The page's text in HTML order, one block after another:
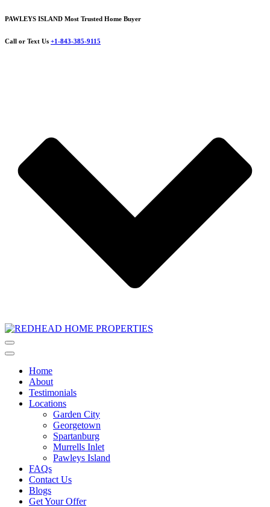
PAWLEYS ISLAND Most Trusted Home Buyer
Call or Text Us +1-843-385-9115
Home
About
Testimonials
Locations
Garden City
Georgetown
Spartanburg
Murrells Inlet
Pawleys Island
FAQs
Contact Us
Blogs
Get Your Offer